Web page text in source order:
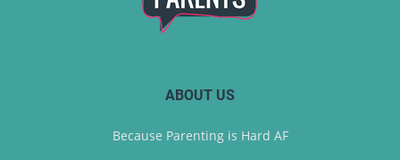
ABOUT US
Because Parenting is Hard AF